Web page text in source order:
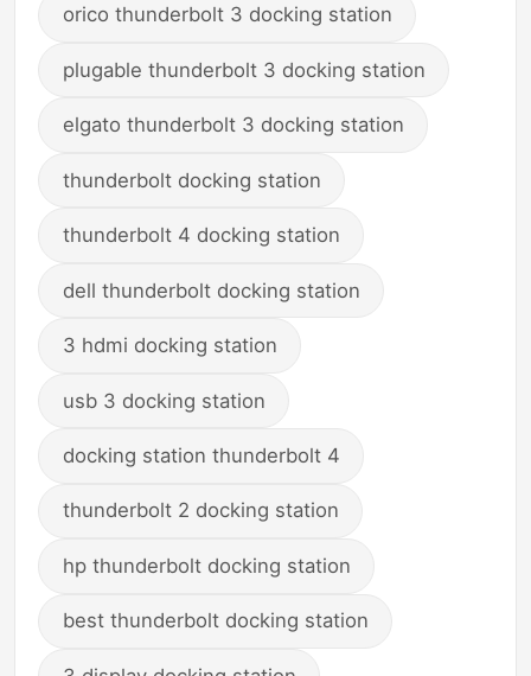
orico thunderbolt 3 docking station
plugable thunderbolt 3 docking station
elgato thunderbolt 3 docking station
thunderbolt docking station
thunderbolt 4 docking station
dell thunderbolt docking station
3 hdmi docking station
usb 3 docking station
docking station thunderbolt 4
thunderbolt 2 docking station
hp thunderbolt docking station
best thunderbolt docking station